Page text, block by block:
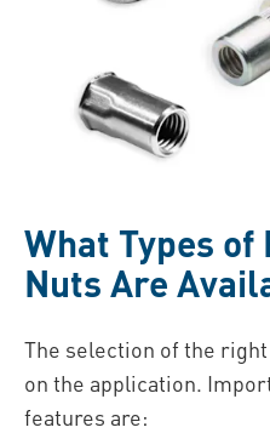
What Types
Nuts Are
The selection of the
on the application.
features are: